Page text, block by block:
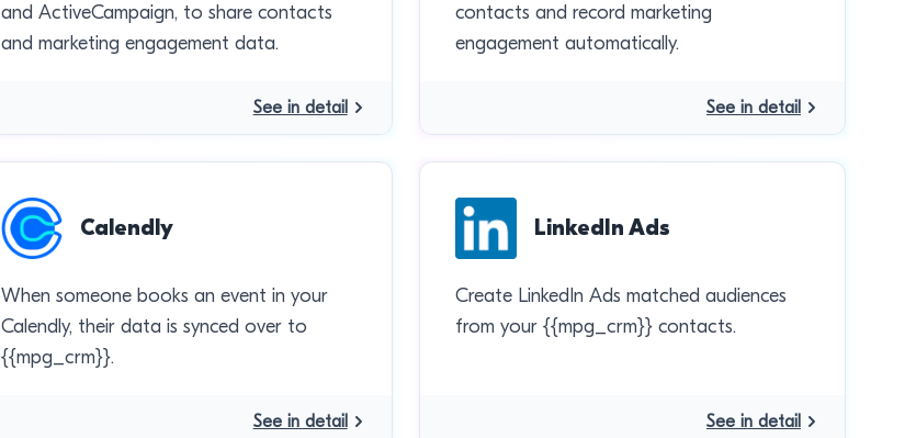
and ActiveCampaign, to share contacts
and marketing engagement data.
See in detail
contacts and record marketing
engagement automatically.
See in detail
Calendly
When someone books an event in your
Calendly, their data is synced over to
{{mpg_crm}}.
See in detail
LinkedIn Ads
Create LinkedIn Ads matched audiences
from your {{mpg_crm}} contacts.
See in detail